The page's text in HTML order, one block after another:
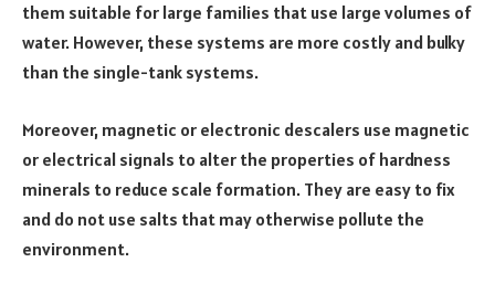
them suitable for large families that use large volumes of
water. However, these systems are more costly and bulky
than the single-tank systems.
Moreover, magnetic or electronic descalers use magnetic
or electrical signals to alter the properties of hardness
minerals to reduce scale formation. They are easy to fix
and do not use salts that may otherwise pollute the
environment.